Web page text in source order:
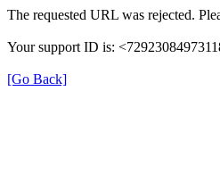
The requested URL was rejected.
Your support ID is:
[Go Back]